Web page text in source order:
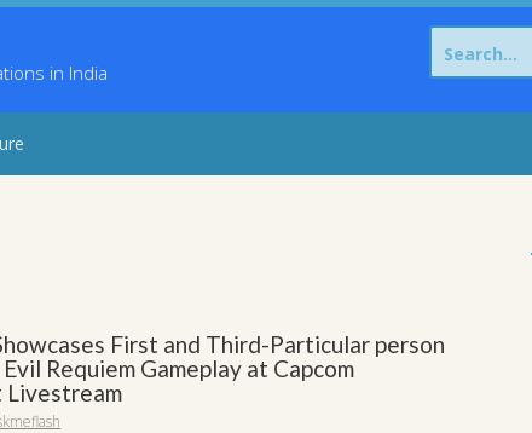
in India
Search
for:
First and Third-Particular person
Requiem Gameplay at Capcom